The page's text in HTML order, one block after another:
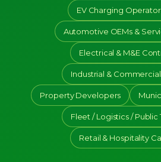
EV Charging
Automotive OEMs &
Electrical & M&E
Industrial &
Property Developers
Fleet / Logistics / Public
Retail & Hospitality